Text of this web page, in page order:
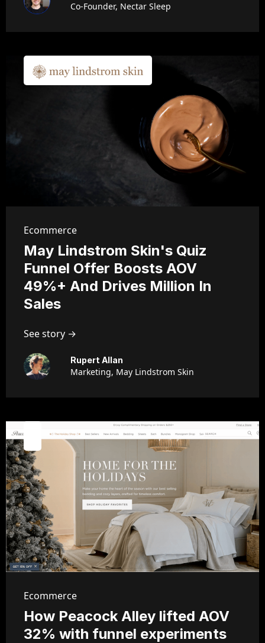
Co-Founder, Nectar Sleep
Ecommerce
May Lindstrom Skin's Quiz
Funnel Offer Boosts AOV
49%+ And Drives Million In
Sales
See story →
Rupert Allan
Marketing, May Lindstrom Skin
Ecommerce
How Peacock Alley lifted AOV
32% with funnel experiments